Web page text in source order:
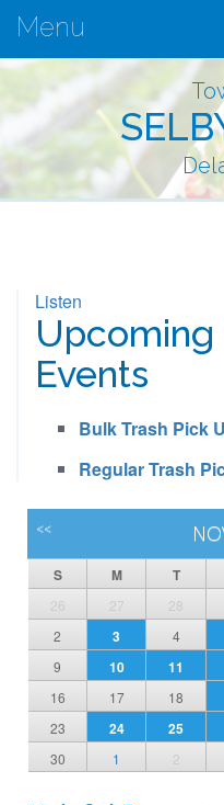
Menu
Listen
Events
Bulk Trash Pick
Regular Trash
<<
S M T
26 27 28
2 3 4
9
10 11
16
17 18
23
24 25
30 1 2